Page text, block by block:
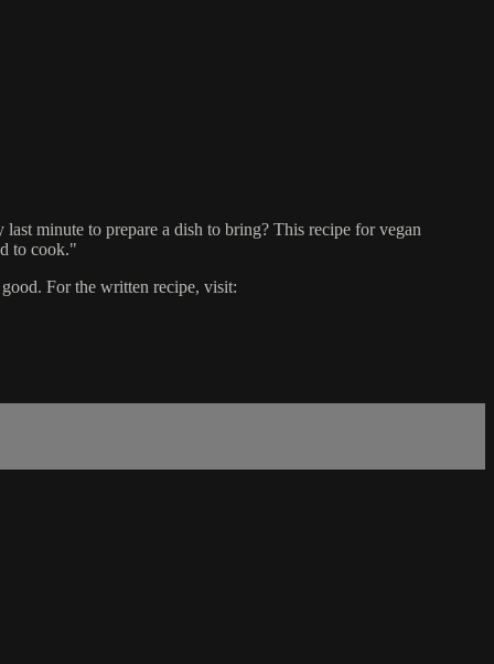
minute to prepare a dish to bring? This recipe for vegan
to cook."
For the written recipe, visit: